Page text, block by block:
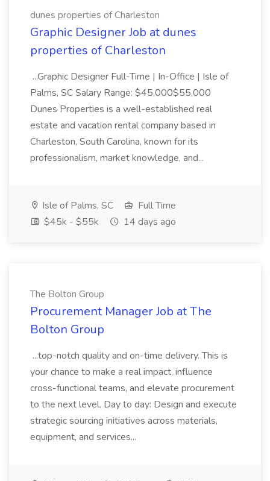
dunes properties of Charleston
Graphic Designer Job at dunes
properties of Charleston
...Graphic Designer Full-Time | In-Office | Isle of
Palms, SC Salary Range: $45,000$55,000
Dunes Properties is a well-established real
estate and vacation rental company based in
Charleston, South Carolina, known for its
professionalism, market knowledge, and...
Isle of Palms, SC
Full Time
$45k - $55k
14 days ago
The Bolton Group
Procurement Manager Job at The
Bolton Group
...top-notch quality and on-time delivery. This is
your chance to make a real impact, influence
cross-functional teams, and elevate procurement
to the next level. Day to day: Design and execute
strategic sourcing initiatives across materials,
equipment, and services...